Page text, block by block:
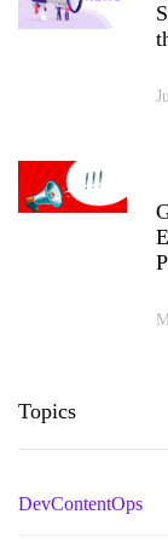
Topics
DevContentOps